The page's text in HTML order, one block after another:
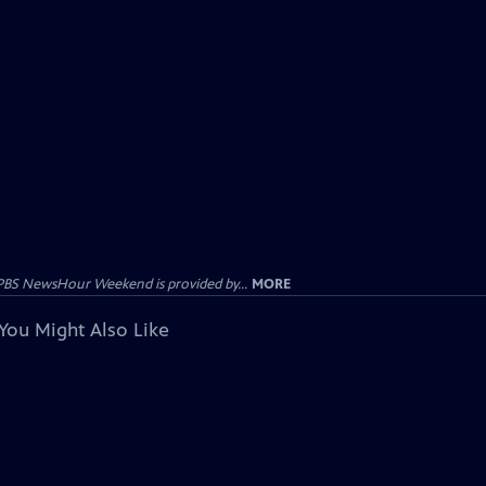
NewsHour Weekend is provided by... MORE
Might Also Like